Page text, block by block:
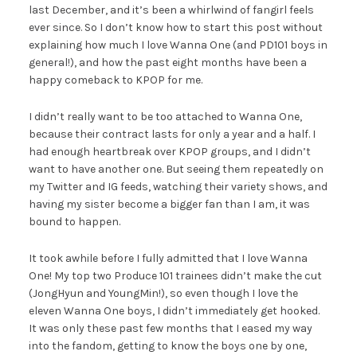
last December, and it’s been a whirlwind of fangirl feels
ever since. So I don’t know how to start this post without
explaining how much I love Wanna One (and PD101 boys in
general!), and how the past eight months have been a
happy comeback to KPOP for me.
I didn’t really want to be too attached to Wanna One,
because their contract lasts for only a year and a half. I
had enough heartbreak over KPOP groups, and I didn’t
want to have another one. But seeing them repeatedly on
my Twitter and IG feeds, watching their variety shows, and
having my sister become a bigger fan than I am, it was
bound to happen.
It took awhile before I fully admitted that I love Wanna
One! My top two Produce 101 trainees didn’t make the cut
(JongHyun and YoungMin!), so even though I love the
eleven Wanna One boys, I didn’t immediately get hooked.
It was only these past few months that I eased my way
into the fandom, getting to know the boys one by one,